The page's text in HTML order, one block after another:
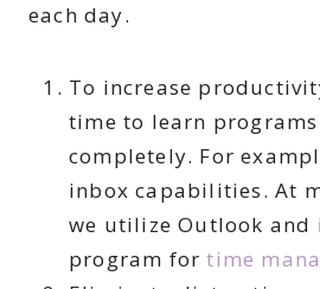
each day.
To increase
time to learn
completely. For
inbox capabilities. At
we utilize Outlook and
program fortime